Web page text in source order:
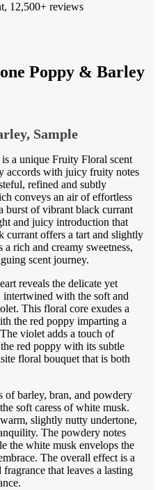
12,500+ reviews
Poppy & Barley
Sample
a unique Fruity Floral scent
accords with juicy fruity notes
refined and subtly
conveys an air of effortless
burst of vibrant black currant
and juicy introduction that
currant offers a tart and slightly
rich and creamy sweetness,
scent journey.
reveals the delicate yet
with the soft and
This floral core exudes a
the red poppy imparting a
violet adds a touch of
red poppy with its subtle
floral bouquet that is both
of barley, bran, and powdery
soft caress of white musk.
slightly nutty undertone,
The powdery notes
the white musk envelops the
The overall effect is a
that leaves a lasting